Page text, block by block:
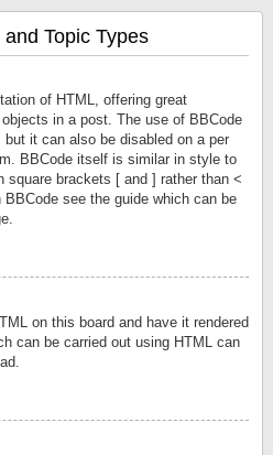
Topic Types
of HTML, offering great
in a post. The use of BBCode
it can also be disabled on a per
BBCode itself is similar in style to
square brackets [ and ] rather than <
see the guide which can be
on this board and have it rendered
can be carried out using HTML can